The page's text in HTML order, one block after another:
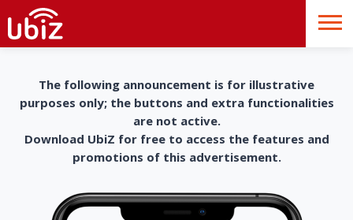
The following announcement is for illustrative
purposes only; the buttons and extra functionalities
are not active.
Download UbiZ for free to access the features and
promotions of this advertisement.